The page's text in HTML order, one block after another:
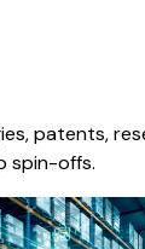
patents,
spin-offs.